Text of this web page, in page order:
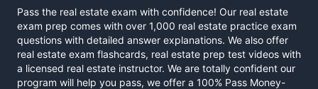
Pass the real estate exam with confidence! Our real estate
exam prep comes with over 1,000 real estate practice exam
questions with detailed answer explanations. We also offer
real estate exam flashcards, real estate prep test videos with
a licensed real estate instructor. We are totally confident our
program will help you pass, we offer a 100% Pass Money-